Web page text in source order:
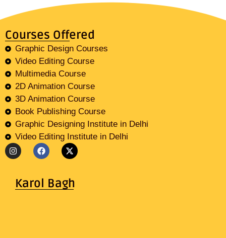
Courses Offered
Graphic Design Courses
Video Editing Course
Multimedia Course
2D Animation Course
3D Animation Course
Book Publishing Course
Graphic Designing Institute in Delhi
Video Editing Institute in Delhi
Karol Bagh